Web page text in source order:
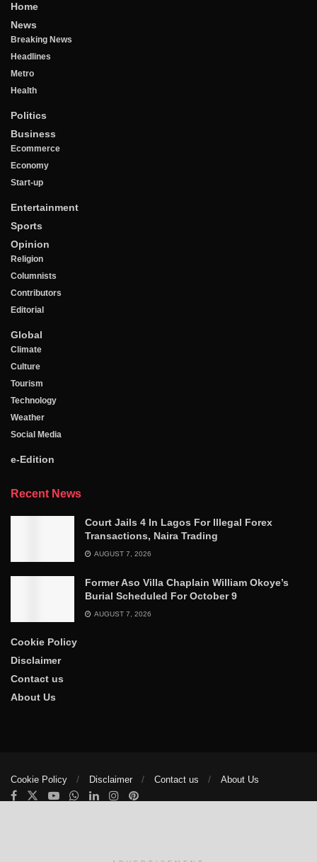
Home
News
Breaking News
Headlines
Metro
Health
Politics
Business
Ecommerce
Economy
Start-up
Entertainment
Sports
Opinion
Religion
Columnists
Contributors
Editorial
Global
Climate
Culture
Tourism
Technology
Weather
Social Media
e-Edition
Recent News
Court Jails 4 In Lagos For Illegal Forex
Transactions, Naira Trading
AUGUST 7, 2026
Former Aso Villa Chaplain William Okoye’s
Burial Scheduled For October 9
AUGUST 7, 2026
Cookie Policy
Disclaimer
Contact us
About Us
Cookie Policy Disclaimer Contact us About Us